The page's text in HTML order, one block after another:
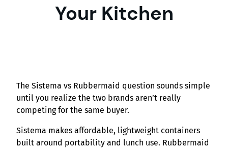
Your Kitchen
The Sistema vs Rubbermaid question sounds simple
until you realize the two brands aren’t really
competing for the same buyer.
Sistema makes affordable, lightweight containers
built around portability and lunch use. Rubbermaid